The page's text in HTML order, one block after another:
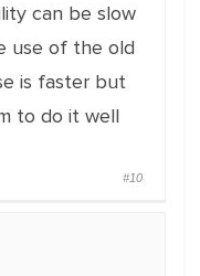
can be slow
use of the old
is faster but
to do it well
#10